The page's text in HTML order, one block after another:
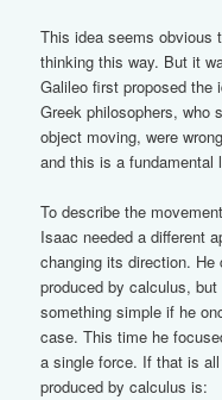
This idea seems obvious
thinking this way. But it
Galileo first proposed the
Greek philosophers, who
object moving, were
and this is a fundamental
To describe the
Isaac needed a different
changing its direction. He
produced by calculus,
something simple if he
case. This time he
a single force. If that is
produced by calculus is: